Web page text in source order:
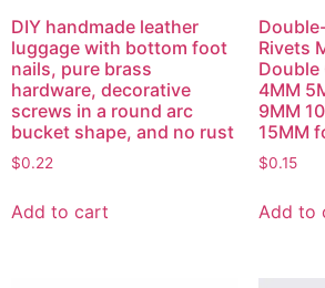
DIY handmade leather
luggage with bottom foot
nails, pure brass
hardware, decorative
screws in a round arc
bucket shape, and no rust
$0.22
Add to cart
Rivets
Double
4MM
9MM
15MM
$0.15
Add to